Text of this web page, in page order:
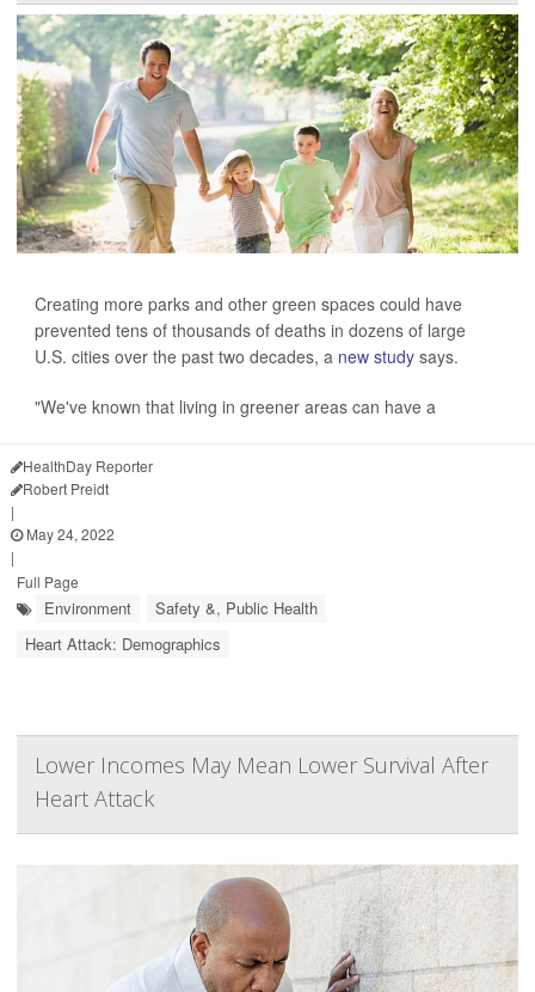
Creating more parks and other green spaces could have
prevented tens of thousands of deaths in dozens of large
U.S. cities over the past two decades, a new study says.
"We've known that living in greener areas can have a
HealthDay Reporter
Robert Preidt
|
May 24, 2022
|
Full Page
Environment
Safety &, Public Health
Heart Attack: Demographics
Lower Incomes May Mean Lower Survival After
Heart Attack